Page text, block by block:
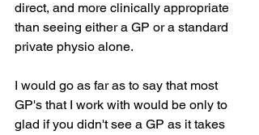
direct, and more clinically appropriate
than seeing either a GP or a standard
private physio alone.
I would go as far as to say that most
GP's that I work with would be only to
glad if you didn't see a GP as it takes